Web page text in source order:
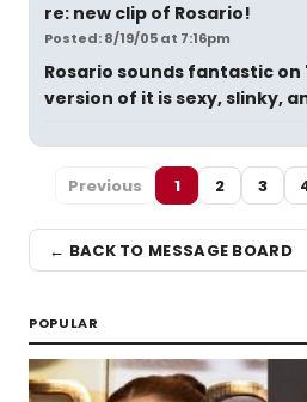
re: new clip of Rosario!
Posted: 8/19/05 at 7:16pm
Rosario sounds fantastic
version of it is sexy, slinky,
Previous 1 2 3
← BACK TO MESSAGE BOARD
POPULAR